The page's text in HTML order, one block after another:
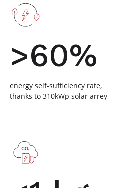
>60%
energy self-sufficiency rate,
thanks to 310kWp solar arrey